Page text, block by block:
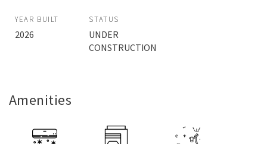
YEAR BUILT
2026
STATUS
UNDER
CONSTRUCTION
Amenities